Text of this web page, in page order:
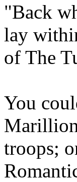
"Back
lay
of The
You
troops;